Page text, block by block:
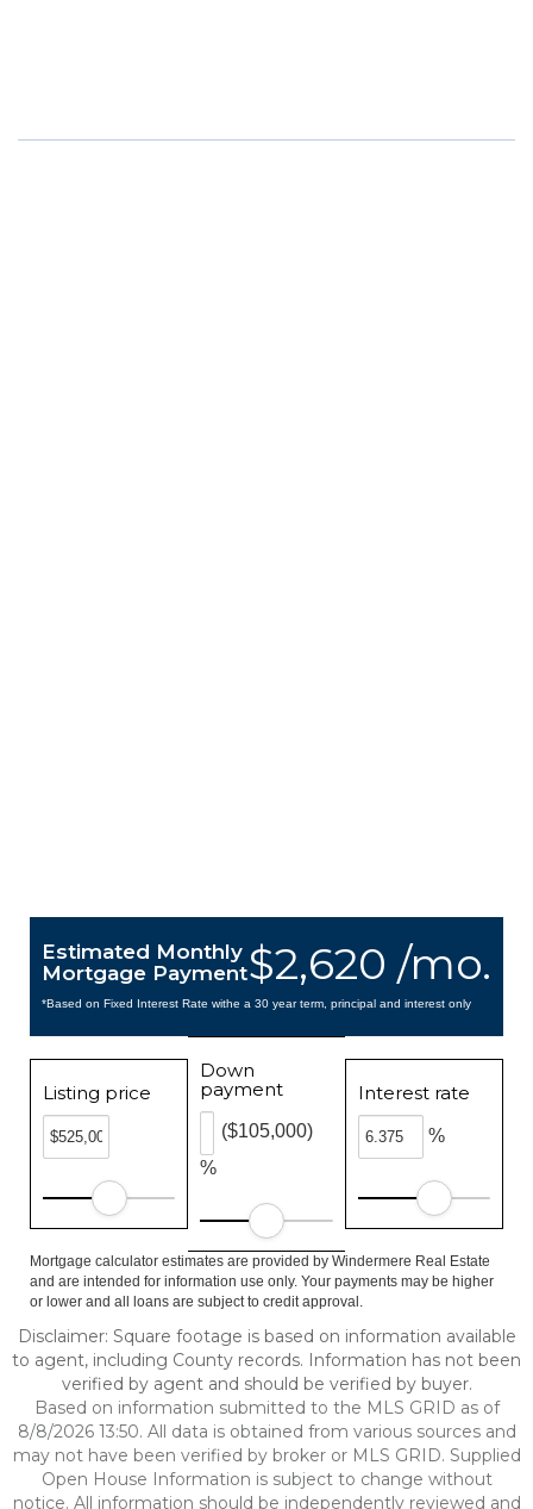
$2,620 /mo.
Estimated Monthly
Mortgage Payment
*Based on Fixed Interest Rate withe a 30 year term, principal and interest only
Listing price
Down
payment
%
($105,000)
Interest rate
%
Mortgage calculator estimates are provided by Windermere Real Estate
and are intended for information use only. Your payments may be higher
or lower and all loans are subject to credit approval.
Disclaimer: Square footage is based on information available
to agent, including County records. Information has not been
verified by agent and should be verified by buyer.
Based on information submitted to the MLS GRID as of
8/8/2026 13:50. All data is obtained from various sources and
may not have been verified by broker or MLS GRID. Supplied
Open House Information is subject to change without
notice. All information should be independently reviewed and